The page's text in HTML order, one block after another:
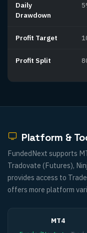
Daily
Drawdown
Profit Target
Profit Split
Platform &
FundedNext supports
Tradovate (Futures),
provides access to
offers more platform
MT4